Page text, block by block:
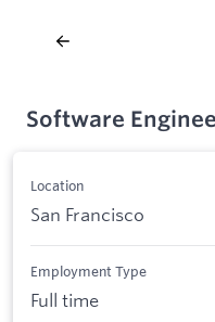
Software
Location
San Francisco
Employment Type
Full time